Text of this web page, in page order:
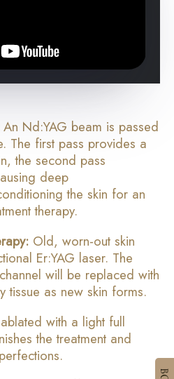
An Nd:YAG beam is passed
The first pass provides a
the second pass
deep
the skin for an
therapy.
Old, worn-out skin
Er:YAG laser. The
will be replaced with
tissue as new skin forms.
with a light full
the treatment and